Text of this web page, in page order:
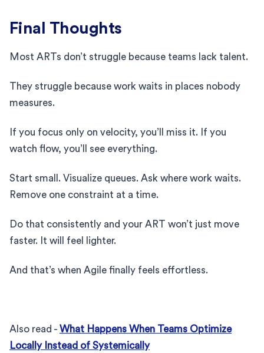
Final Thoughts
Most ARTs don’t struggle because teams lack talent.
They struggle because work waits in places nobody
measures.
If you focus only on velocity, you’ll miss it. If you
watch flow, you’ll see everything.
Start small. Visualize queues. Ask where work waits.
Remove one constraint at a time.
Do that consistently and your ART won’t just move
faster. It will feel lighter.
And that’s when Agile finally feels effortless.
Also read - What Happens When Teams Optimize
Locally Instead of Systemically